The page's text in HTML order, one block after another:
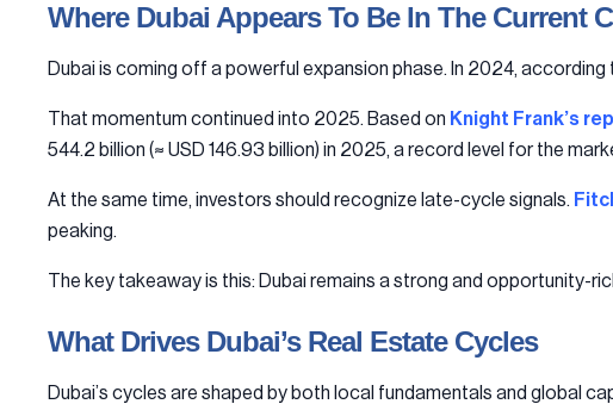
Where Dubai Appears To Be In The Current
Dubai is coming off a powerful expansion phase. In 2024, according
That momentum continued into 2025. Based on Knight Frank’s
544.2 billion (≈ USD 146.93 billion) in 2025, a record level for the
At the same time, investors should recognize late-cycle signals.
peaking.
The key takeaway is this: Dubai remains a strong and opportunity-
What Drives Dubai’s Real Estate Cycles
Dubai’s cycles are shaped by both local fundamentals and global